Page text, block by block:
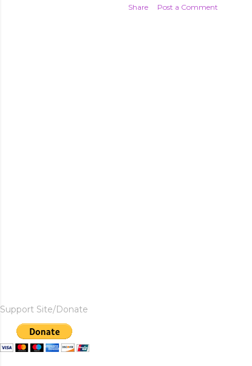
Share Post a Comment
Support Site/Donate